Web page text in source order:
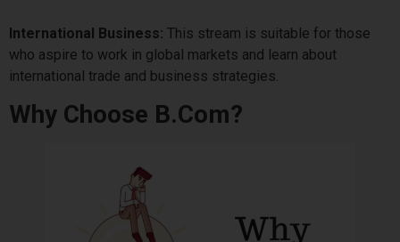
International Business: This stream is suitable for those
who aspire to work in global markets and learn about
international trade and business strategies.
Why Choose B.Com?